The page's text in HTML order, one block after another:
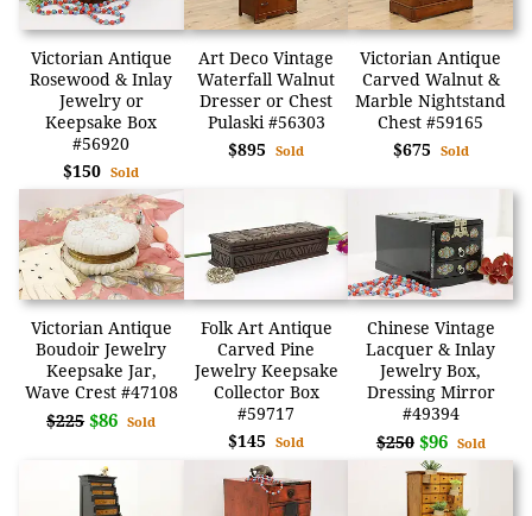
Victorian Antique
Rosewood & Inlay
Jewelry or
Keepsake Box
#56920
$150Sold
Art Deco Vintage
Waterfall Walnut
Dresser or Chest
Pulaski #56303
$895 Sold
Victorian Antique
Carved Walnut &
Marble Nightstand
Chest #59165
$675 Sold
Victorian Antique
Boudoir Jewelry
Keepsake Jar,
Wave Crest #47108
$225 $86 Sold
Folk Art Antique
Carved Pine
Jewelry Keepsake
Collector Box
#59717
$145 Sold
Chinese Vintage
Lacquer & Inlay
Jewelry Box,
Dressing Mirror
#49394
$250 $96 Sold